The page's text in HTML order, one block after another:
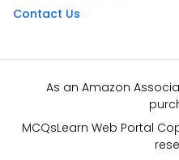
Contact Us
As an Amazon
MCQsLearn Web Portal